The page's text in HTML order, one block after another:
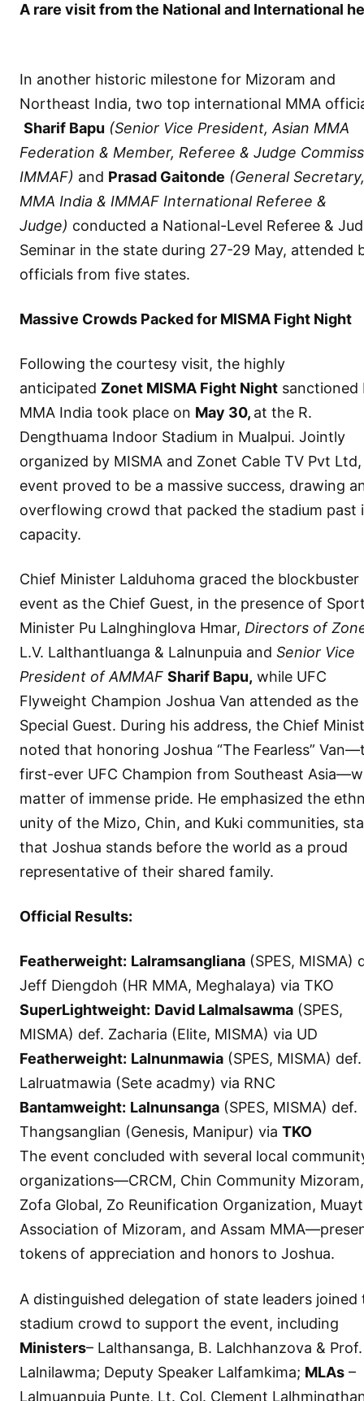
A rare visit from the National and International
In another historic milestone for Mizoram and
Northeast India, two top international MMA
Sharif Bapu (Senior Vice President, Asian MMA
Federation & Member, Referee & Judge
IMMAF) and Prasad Gaitonde (General Secretary,
MMA India & IMMAF International Referee &
Judge) conducted a National-Level Referee &
Seminar in the state during 27-29 May, attended
officials from five states.
Massive Crowds Packed for MISMA Fight Night
Following the courtesy visit, the highly
anticipated Zonet MISMA Fight Night sanctioned
MMA India took place on May 30, at the R.
Dengthuama Indoor Stadium in Mualpui. Jointly
organized by MISMA and Zonet Cable TV Pvt
event proved to be a massive success, drawing
overflowing crowd that packed the stadium past
capacity.
Chief Minister Lalduhoma graced the blockbuster
event as the Chief Guest, in the presence of
Minister Pu Lalnghinglova Hmar, Directors of
L.V. Lalthantluanga & Lalnunpuia and Senior Vice
President of AMMAF Sharif Bapu, while UFC
Flyweight Champion Joshua Van attended as the
Special Guest. During his address, the Chief
noted that honoring Joshua “The Fearless”
first-ever UFC Champion from Southeast
matter of immense pride. He emphasized the
unity of the Mizo, Chin, and Kuki communities,
that Joshua stands before the world as a proud
representative of their shared family.
Official Results:
Featherweight: Lalramsangliana (SPES, MISMA)
Jeff Diengdoh (HR MMA, Meghalaya) via TKO
SuperLightweight: David Lalmalsawma (SPES,
MISMA) def. Zacharia (Elite, MISMA) via UD
Featherweight: Lalnunmawia (SPES, MISMA) def.
Lalruatmawia (Sete acadmy) via RNC
Bantamweight: Lalnunsanga (SPES, MISMA) def.
Thangsanglian (Genesis, Manipur) via TKO
The event concluded with several local
organizations—CRCM, Chin Community Mizoram,
Zofa Global, Zo Reunification Organization,
Association of Mizoram, and Assam
tokens of appreciation and honors to Joshua.
A distinguished delegation of state leaders joined
stadium crowd to support the event, including
Ministers– Lalthansanga, B. Lalchhanzova & Prof.
Lalnilawma; Deputy Speaker Lalfamkima; MLAs –
Lalmuanpuia Punte, Lt. Col. Clement